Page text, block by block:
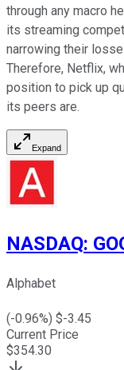
through any macro
its streaming
narrowing their
Therefore, Netflix,
position to pick up
its peers are.
Expand
NASDAQ:
Alphabet
(-0.96%) $-3.45
Current Price
$354.30